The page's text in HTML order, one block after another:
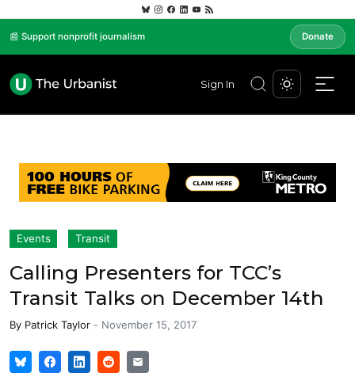
📰 Support nonprofit journalism Donate
Sign In
Events Transit
Calling Presenters for TCC’s
Transit Talks on December 14th
By Patrick Taylor - November 15, 2017